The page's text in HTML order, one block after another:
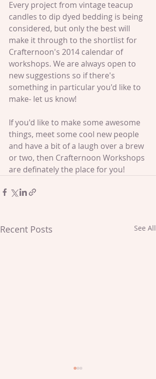
Every project from vintage teacup
candles to dip dyed bedding is being
considered, but only the best will
make it through to the shortlist for
Crafternoon's 2014 calendar of
workshops. We are always open to
new suggestions so if there's
something in particular you'd like to
make- let us know!
If you'd like to make some awesome
things, meet some cool new people
and have a bit of a laugh over a brew
or two, then Crafternoon Workshops
are definately the place for you!
Recent Posts See All